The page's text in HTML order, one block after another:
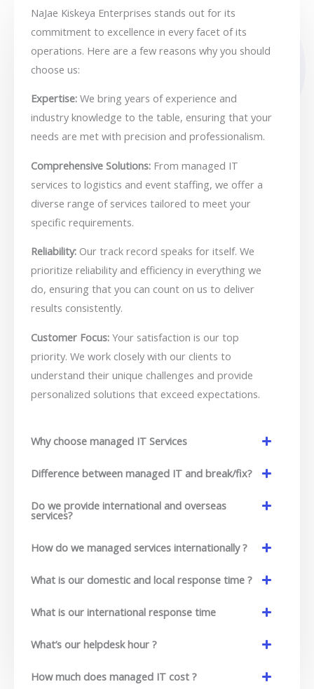
NaJae Kiskeya Enterprises stands out for its
commitment to excellence in every facet of its
operations. Here are a few reasons why you should
choose us:
Expertise: We bring years of experience and
industry knowledge to the table, ensuring that your
needs are met with precision and professionalism.
Comprehensive Solutions: From managed IT
services to logistics and event staffing, we offer a
diverse range of services tailored to meet your
specific requirements.
Reliability: Our track record speaks for itself. We
prioritize reliability and efficiency in everything we
do, ensuring that you can count on us to deliver
results consistently.
Customer Focus: Your satisfaction is our top
priority. We work closely with our clients to
understand their unique challenges and provide
personalized solutions that exceed expectations.
Why choose managed IT Services
Difference between managed IT and break/fix?
Do we provide international and overseas
services?
How do we managed services internationally ?
What is our domestic and local response time ?
What is our international response time
What’s our helpdesk hour ?
How much does managed IT cost ?